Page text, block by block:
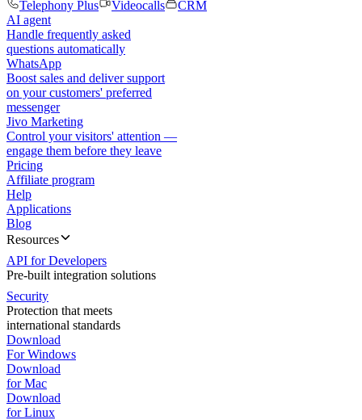
Telephony Plus
Videocalls
CRM
AI agent
Handle frequently asked
questions automatically
WhatsApp
Boost sales and deliver support
on your customers' preferred
messenger
Jivo Marketing
Control your visitors' attention —
engage them before they leave
Pricing
Affiliate program
Help
Applications
Blog
Resources
API for Developers
Pre-built integration solutions
Security
Protection that meets
international standards
Download
For Windows
Download
for Mac
Download
for Linux